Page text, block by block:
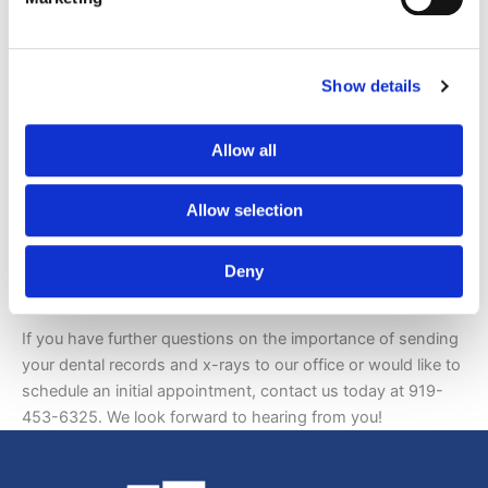
Show details
Allow all
Allow selection
Deny
your initial appointment. Since you are unique and unlike
any other patient, you can count on him to design a
goals.
If you are unable to obtain dental records and x-rays for
any reason, no worries. We’ll still be able to help you
achieve a beautiful smile.
Contact Gladwell Orthodontics
If you have further questions on the importance of sending
your dental records and x-rays to our office or would like to
schedule an initial appointment, contact us today at 919-
453-6325. We look forward to hearing from you!